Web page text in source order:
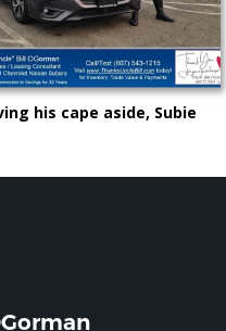
his cape aside, Subie